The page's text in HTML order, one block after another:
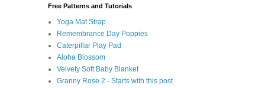
Free Patterns and Tutorials
Yoga Mat Strap
Remembrance Day Poppies
Caterpillar Play Pad
Aloha Blossom
Velvety Soft Baby Blanket
Granny Rose 2 - Starts with this post